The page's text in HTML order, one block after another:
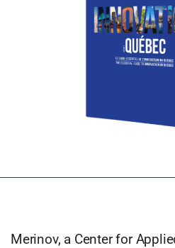
Merinov, a Center for